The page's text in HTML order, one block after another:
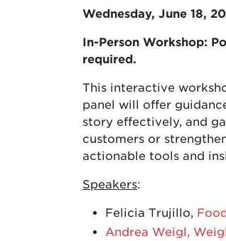
Wednesday, June 18,
In-Person Workshop:
required.
This interactive
panel will offer
story effectively, and
customers or
actionable tools and
Speakers:
Felicia Trujillo,
Andrea Weigl,